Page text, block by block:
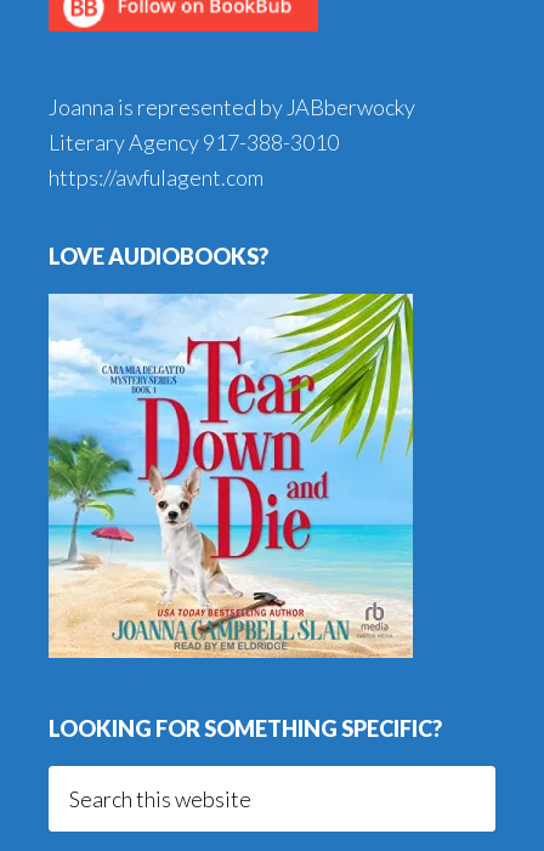
Joanna is represented by JABberwocky
Literary Agency917-388-3010
https://awfulagent.com
LOVE AUDIOBOOKS?
LOOKING FOR SOMETHING SPECIFIC?